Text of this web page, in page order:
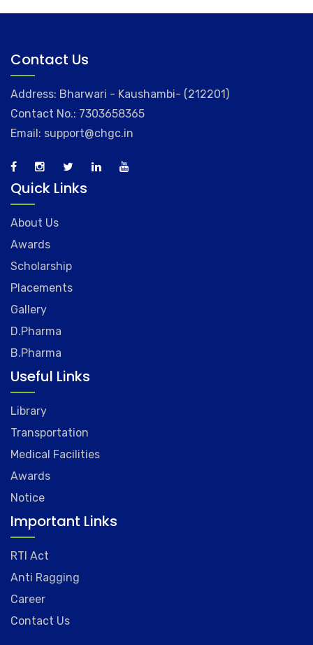
Contact Us
Address: Bharwari - Kaushambi- (212201)
Contact No.: 7303658365
Email: support@chgc.in
Quick Links
About Us
Awards
Scholarship
Placements
Gallery
D.Pharma
B.Pharma
Useful Links
Library
Transportation
Medical Facilities
Awards
Notice
Important Links
RTI Act
Anti Ragging
Career
Contact Us